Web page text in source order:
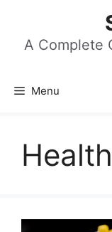
contentA Complete
Menu